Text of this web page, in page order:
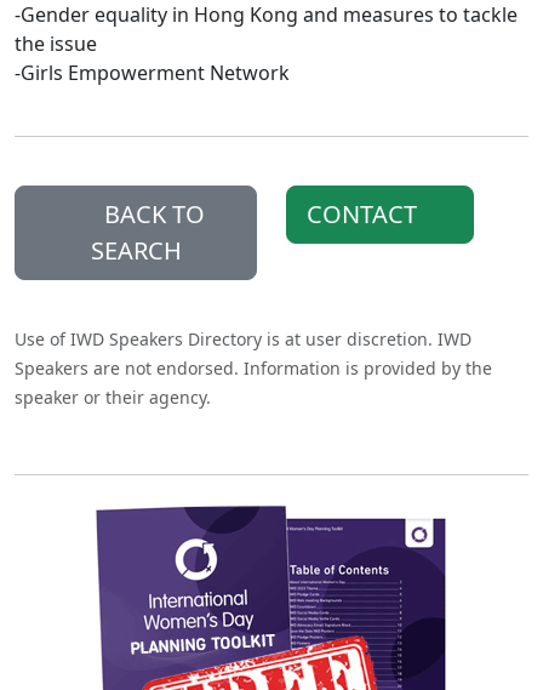
-Gender equality in Hong Kong and measures to tackle
the issue
-Girls Empowerment Network
BACK TO
SEARCH
CONTACT
Use of IWD Speakers Directory is at user discretion. IWD
Speakers are not endorsed. Information is provided by the
speaker or their agency.